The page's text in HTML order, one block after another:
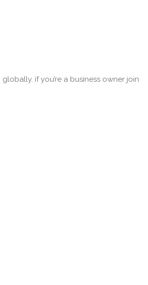
if you’re a business owner join